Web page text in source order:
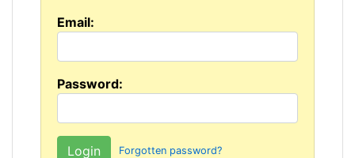
Email:
Password:
Forgotten password?